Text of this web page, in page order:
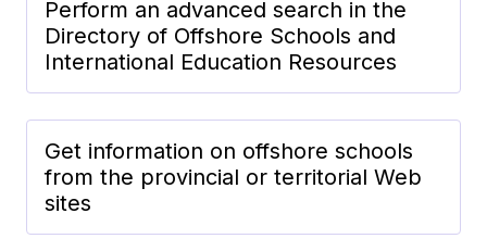
Perform an advanced search in the
Directory of Offshore Schools and
International Education Resources
Get information on offshore schools
from the provincial or territorial Web
sites